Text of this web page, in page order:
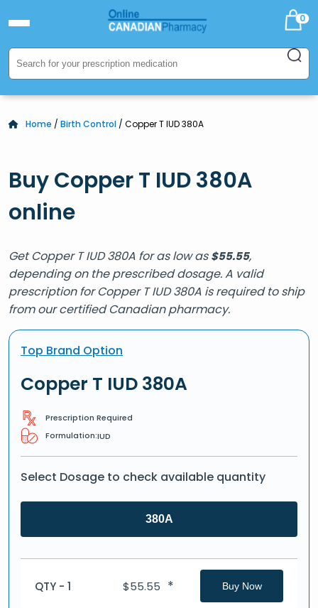
0
Home / Birth Control / Copper T IUD 380A
Buy Copper T IUD 380A
online
Get Copper T IUD 380A for as low as$55.55,
depending on the prescribed dosage. A valid
prescription for Copper T IUD 380A is required to ship
from our certified Canadian pharmacy.
Top Brand Option
Copper T IUD 380A
Prescription Required
Formulation:IUD
Select Dosage to check available quantity
380A
QTY - 1 $55.55 * Buy Now